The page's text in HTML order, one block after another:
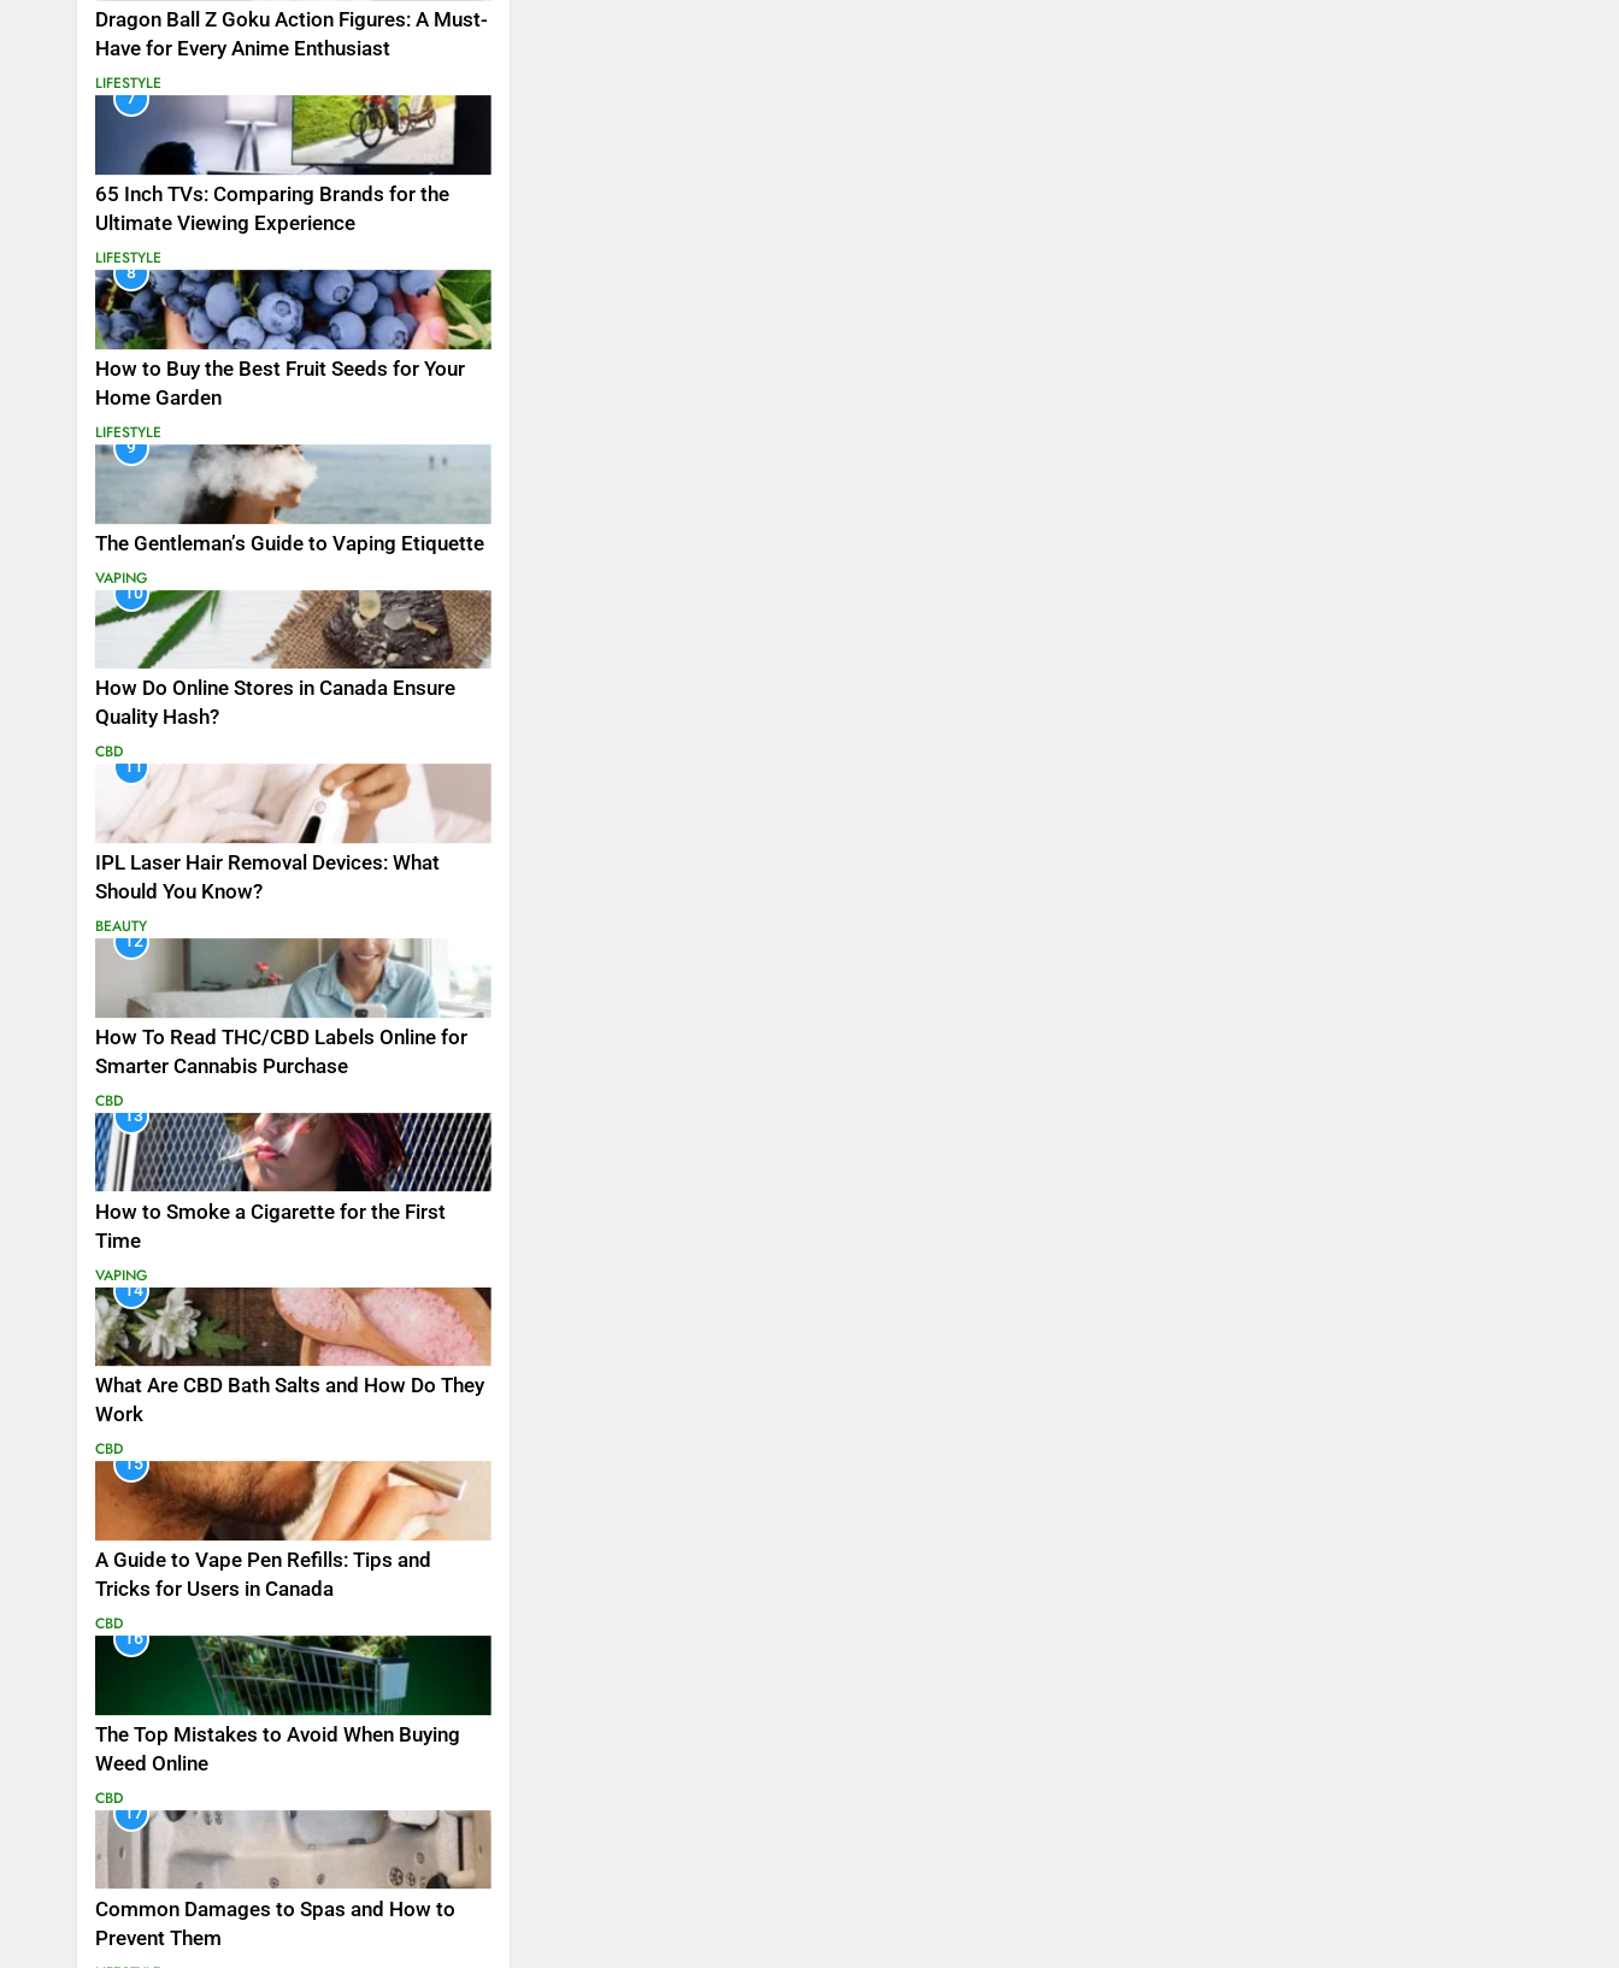
Dragon Ball Z Goku Action Figures: A Must-
Have for Every Anime Enthusiast
LIFESTYLE
7
65 Inch TVs: Comparing Brands for the
Ultimate Viewing Experience
LIFESTYLE
8
How to Buy the Best Fruit Seeds for Your
Home Garden
LIFESTYLE
9
The Gentleman’s Guide to Vaping Etiquette
VAPING
10
How Do Online Stores in Canada Ensure
Quality Hash?
CBD
11
IPL Laser Hair Removal Devices: What
Should You Know?
BEAUTY
12
How To Read THC/CBD Labels Online for
Smarter Cannabis Purchase
CBD
13
How to Smoke a Cigarette for the First
Time
VAPING
14
What Are CBD Bath Salts and How Do They
Work
CBD
15
A Guide to Vape Pen Refills: Tips and
Tricks for Users in Canada
CBD
16
The Top Mistakes to Avoid When Buying
Weed Online
CBD
17
Common Damages to Spas and How to
Prevent Them